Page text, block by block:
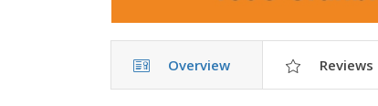
Overview Reviews